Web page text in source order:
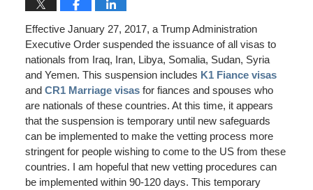
Effective January 27, 2017, a Trump Administration
Executive Order suspended the issuance of all visas to
nationals from Iraq, Iran, Libya, Somalia, Sudan, Syria
and Yemen. This suspension includes K1 Fiance visas
and CR1 Marriage visas for fiances and spouses who
are nationals of these countries. At this time, it appears
that the suspension is temporary until new safeguards
can be implemented to make the vetting process more
stringent for people wishing to come to the US from these
countries. I am hopeful that new vetting procedures can
be implemented within 90-120 days. This temporary